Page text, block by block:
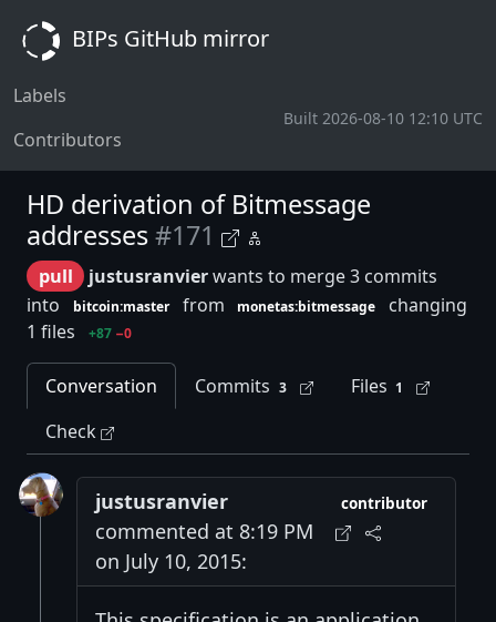
BIPs GitHub mirror
Labels
Contributors
Built 2026-08-10 12:10 UTC
HD derivation of Bitmessage
addresses#171
pull justusranvierwants to merge 3 commits
into
bitcoin:master from monetas:bitmessage
changing
1 files
+87 −0
Conversation Commits 3 Files 1
Check
justusranvier
commented at 8:19 PM
on July 10, 2015:
contributor